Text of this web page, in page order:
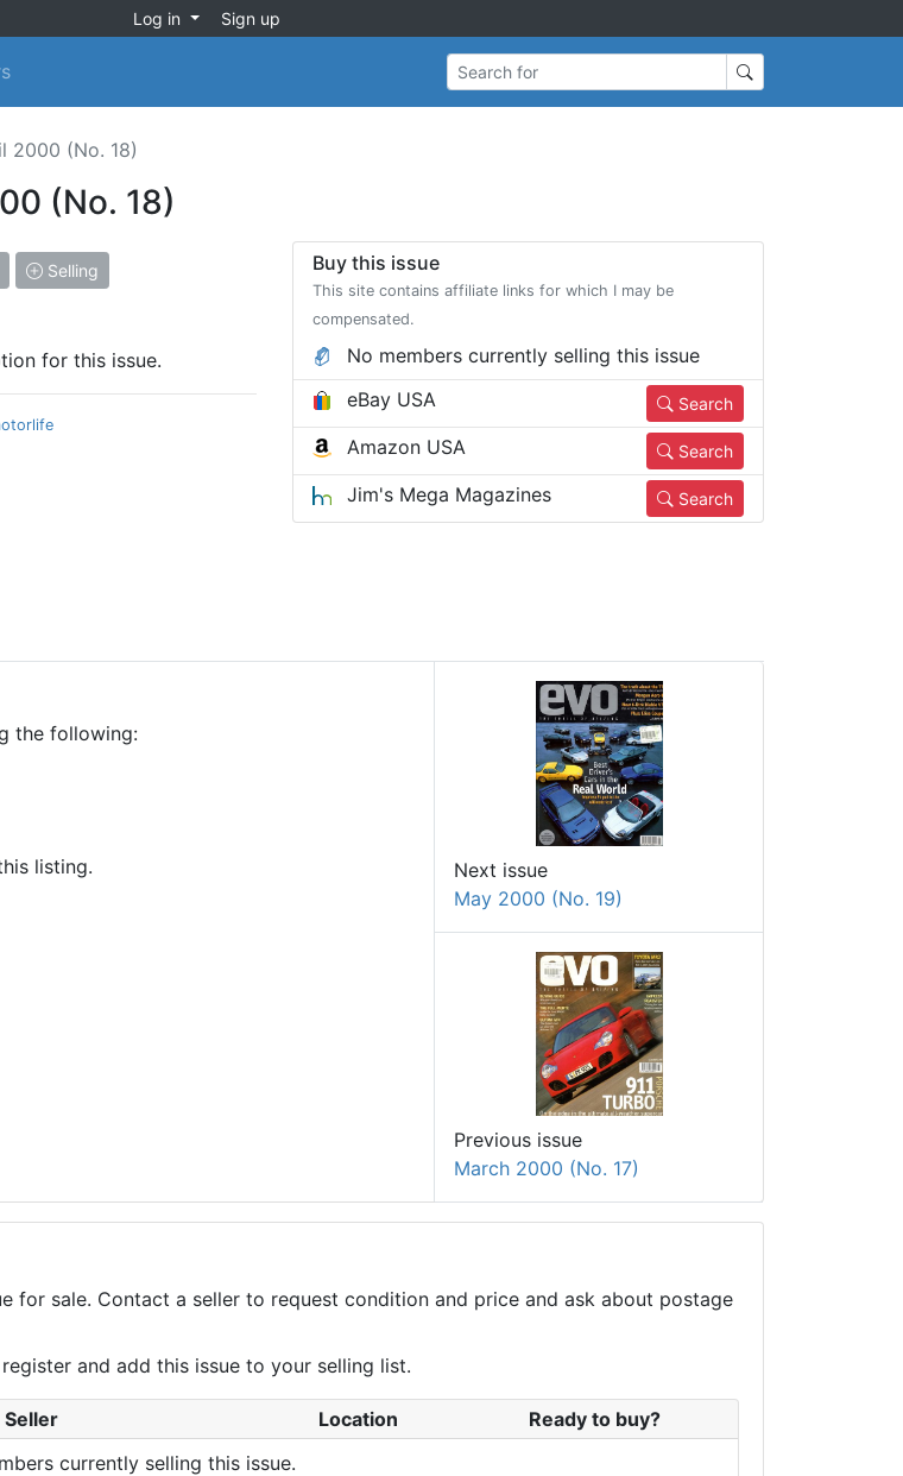
Log in Sign up
Search for
2000 (No. 18)
(No. 18)
Selling
for this issue.
Buy this issue
This site contains affiliate links for which I may be
compensated.
No members currently selling this issue
eBay USA
Search
Amazon USA Search
Jim's Mega Magazines Search
the following:
listing.
Next issue
May 2000 (No. 19)
Previous issue
March 2000 (No. 17)
for sale. Contact a seller to request condition and price and ask about postage
and add this issue to your selling list.
Seller Location
Ready to buy?
currently selling this issue.